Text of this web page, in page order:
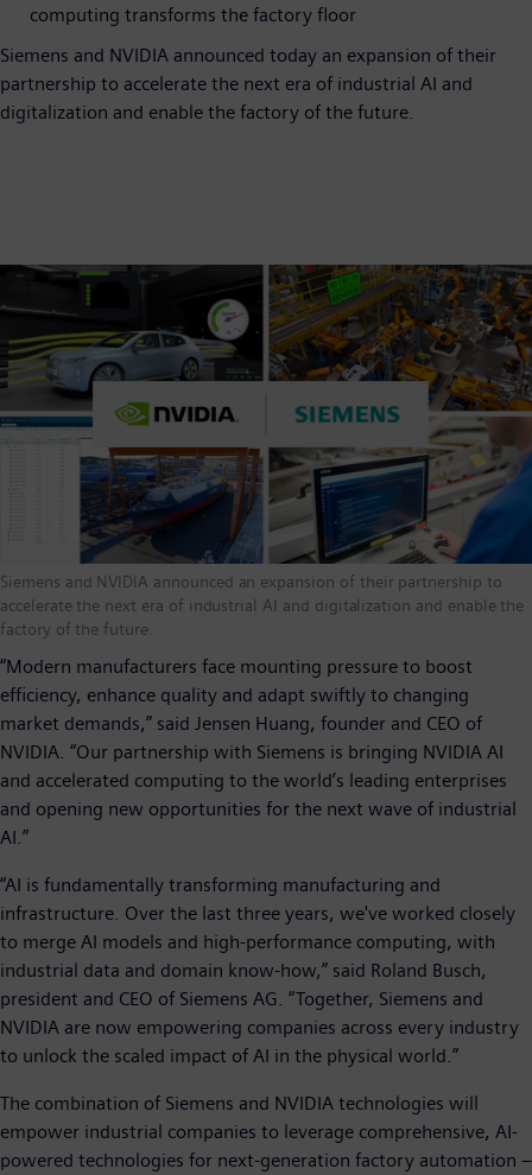
computing transforms the factory floor
Siemens and NVIDIA announced today an expansion of their
partnership to accelerate the next era of industrial AI and
digitalization and enable the factory of the future.
Siemens and NVIDIA announced an expansion of their partnership to
accelerate the next era of industrial AI and digitalization and enable the
factory of the future.
“Modern manufacturers face mounting pressure to boost
efficiency, enhance quality and adapt swiftly to changing
market demands,” said Jensen Huang, founder and CEO of
NVIDIA. “Our partnership with Siemens is bringing NVIDIA AI
and accelerated computing to the world’s leading enterprises
and opening new opportunities for the next wave of industrial
AI.”
“AI is fundamentally transforming manufacturing and
infrastructure. Over the last three years, we've worked closely
to merge AI models and high-performance computing, with
industrial data and domain know-how,” said Roland Busch,
president and CEO of Siemens AG. “Together, Siemens and
NVIDIA are now empowering companies across every industry
to unlock the scaled impact of AI in the physical world.”
The combination of Siemens and NVIDIA technologies will
empower industrial companies to leverage comprehensive, AI-
powered technologies for next-generation factory automation –